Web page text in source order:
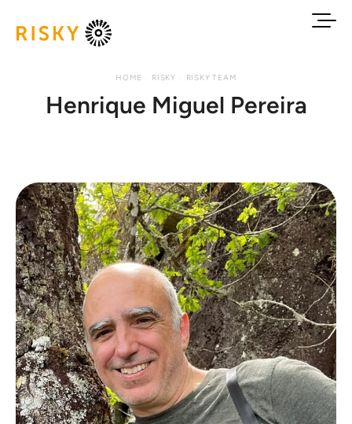
HOME RISKY RISKY TEAM
Henrique Miguel Pereira